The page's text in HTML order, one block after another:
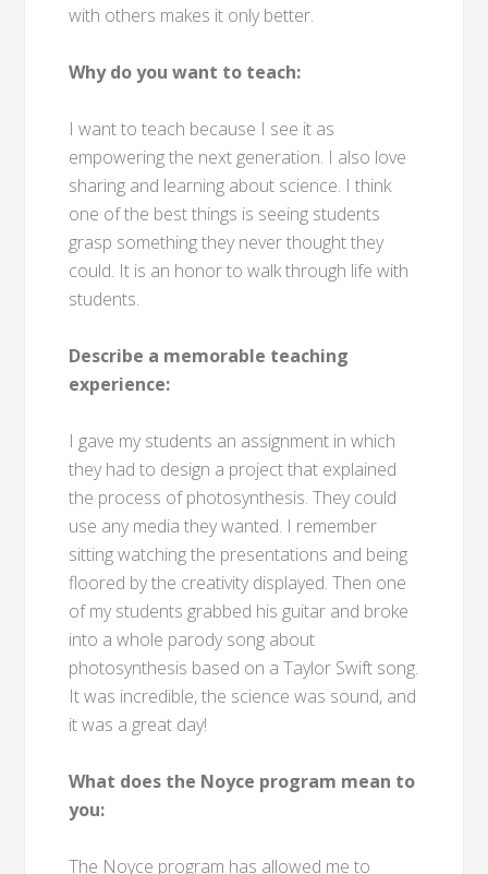
with others makes it only better.
Why do you want to teach:
I want to teach because I see it as
empowering the next generation. I also love
sharing and learning about science. I think
one of the best things is seeing students
grasp something they never thought they
could. It is an honor to walk through life with
students.
Describe a memorable teaching
experience:
I gave my students an assignment in which
they had to design a project that explained
the process of photosynthesis. They could
use any media they wanted. I remember
sitting watching the presentations and being
floored by the creativity displayed. Then one
of my students grabbed his guitar and broke
into a whole parody song about
photosynthesis based on a Taylor Swift song.
It was incredible, the science was sound, and
it was a great day!
What does the Noyce program mean to
you:
The Noyce program has allowed me to